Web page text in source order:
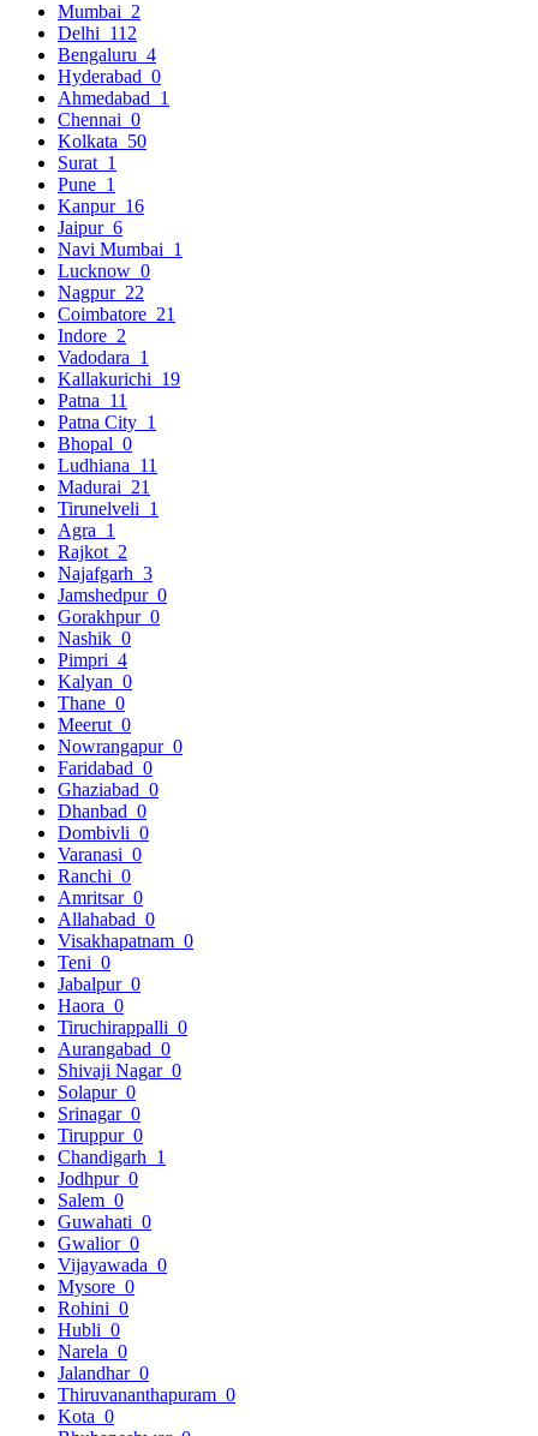
Mumbai 2
Delhi 112
Bengaluru 4
Hyderabad 0
Ahmedabad 1
Chennai 0
Kolkata 50
Surat 1
Pune 1
Kanpur 16
Jaipur 6
Navi Mumbai 1
Lucknow 0
Nagpur 22
Coimbatore 21
Indore 2
Vadodara 1
Kallakurichi 19
Patna 11
Patna City 1
Bhopal 0
Ludhiana 11
Madurai 21
Tirunelveli 1
Agra 1
Rajkot 2
Najafgarh 3
Jamshedpur 0
Gorakhpur 0
Nashik 0
Pimpri 4
Kalyan 0
Thane 0
Meerut 0
Nowrangapur 0
Faridabad 0
Ghaziabad 0
Dhanbad 0
Dombivli 0
Varanasi 0
Ranchi 0
Amritsar 0
Allahabad 0
Visakhapatnam 0
Teni 0
Jabalpur 0
Haora 0
Tiruchirappalli 0
Aurangabad 0
Shivaji Nagar 0
Solapur 0
Srinagar 0
Tiruppur 0
Chandigarh 1
Jodhpur 0
Salem 0
Guwahati 0
Gwalior 0
Vijayawada 0
Mysore 0
Rohini 0
Hubli 0
Narela 0
Jalandhar 0
Thiruvananthapuram 0
Kota 0